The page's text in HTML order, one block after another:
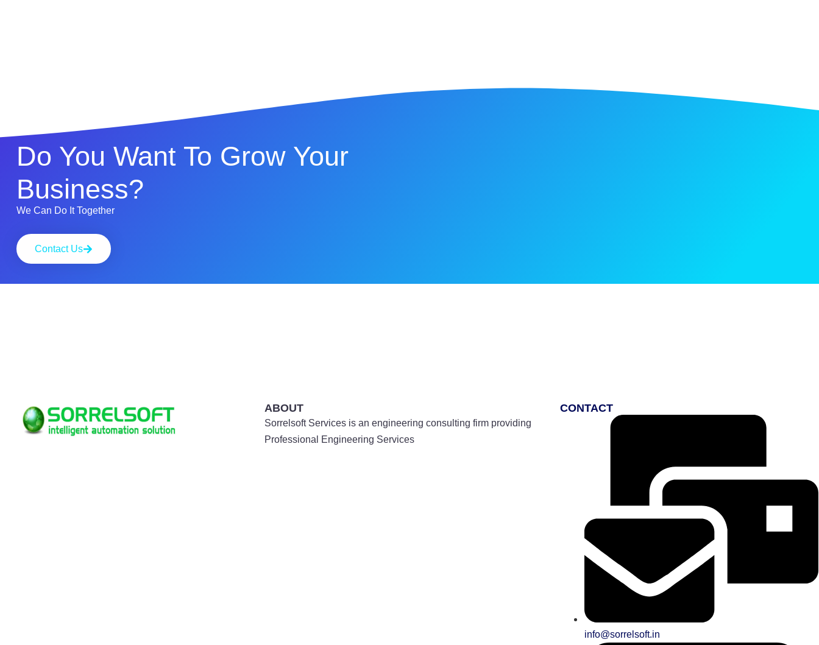
Do You Want To Grow Your
Business?
We Can Do It Together
Contact Us
ABOUT
Sorrelsoft Services is an engineering consulting firm providing
Professional Engineering Services
CONTACT
info@sorrelsoft.in